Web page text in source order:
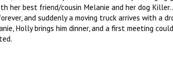
her best friend/cousin Melanie and her dog
and suddenly a moving truck arrives with a
Holly brings him dinner, and a first meeting